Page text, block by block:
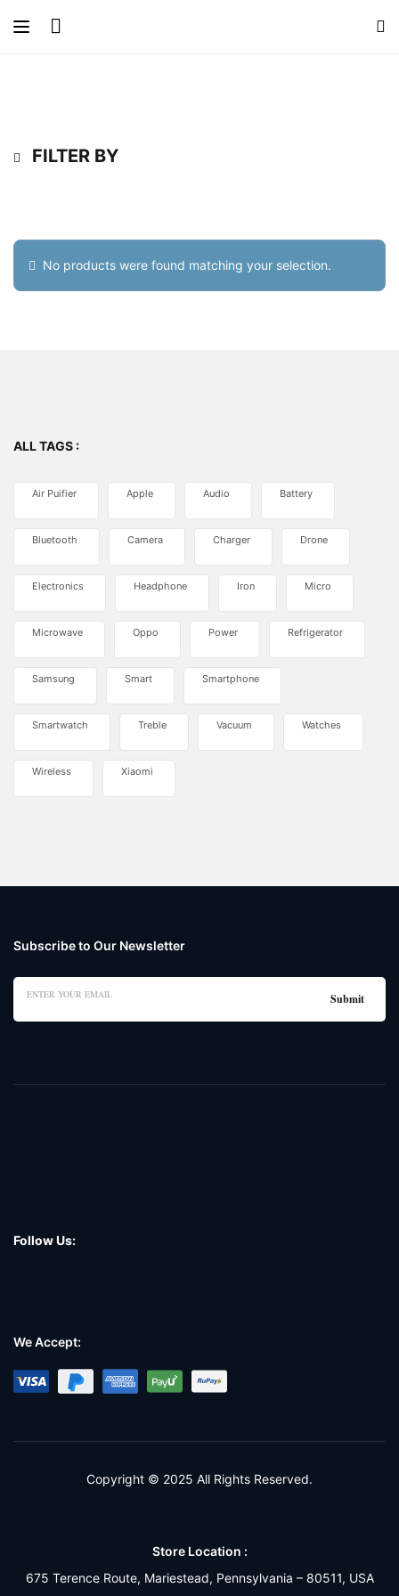
FILTER BY
No products were found matching your selection.
ALL TAGS :
Air Puifier Apple Audio Battery
Bluetooth Camera Charger Drone
Electronics Headphone Iron Micro
Microwave Oppo Power Refrigerator
Samsung Smart Smartphone
Smartwatch Treble Vacuum Watches
Wireless Xiaomi
Subscribe to Our Newsletter
Follow Us:
We Accept:
Copyright © 2025 All Rights Reserved.
Store Location :
675 Terence Route, Mariestead, Pennsylvania – 80511, USA